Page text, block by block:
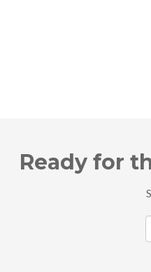
Ready for